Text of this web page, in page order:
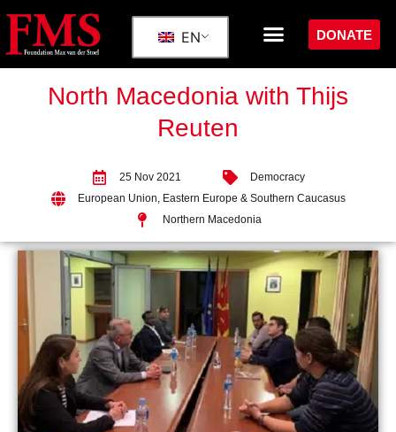
EN DONATE
North Macedonia with Thijs
Reuten
25 Nov 2021
Democracy
European Union, Eastern Europe & Southern Caucasus
Northern Macedonia